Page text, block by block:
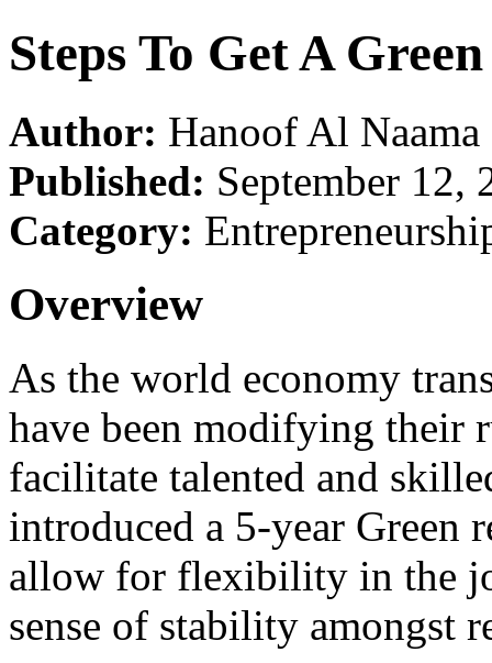
Steps To Get A
Author: Hanoof Al Naama
Published: September 12,
Category:
Overview
As the world economy
have been modifying their
facilitate talented and
introduced a 5-year Green
allow for flexibility in the
sense of stability amongst